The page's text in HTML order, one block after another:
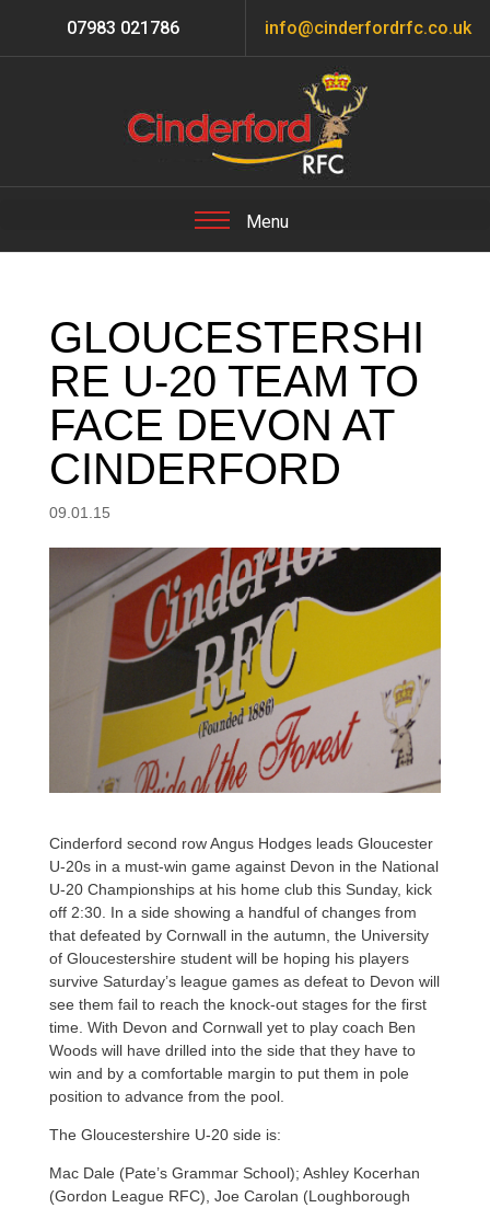
07983 021786 info@cinderfordrfc.co.uk
GLOUCESTERSHI
RE U-20 TEAM TO
FACE DEVON AT
CINDERFORD
09.01.15
Cinderford second row Angus Hodges leads Gloucester
U-20s in a must-win game against Devon in the National
U-20 Championships at his home club this Sunday, kick
off 2:30. In a side showing a handful of changes from
that defeated by Cornwall in the autumn, the University
of Gloucestershire student will be hoping his players
survive Saturday’s league games as defeat to Devon will
see them fail to reach the knock-out stages for the first
time. With Devon and Cornwall yet to play coach Ben
Woods will have drilled into the side that they have to
win and by a comfortable margin to put them in pole
position to advance from the pool.
The Gloucestershire U-20 side is:
Mac Dale (Pate’s Grammar School); Ashley Kocerhan
(Gordon League RFC), Joe Carolan (Loughborough